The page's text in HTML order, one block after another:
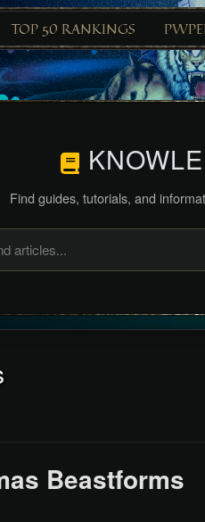
TOP 50 RANKINGS
Find guides, tutorials, and
Beastforms